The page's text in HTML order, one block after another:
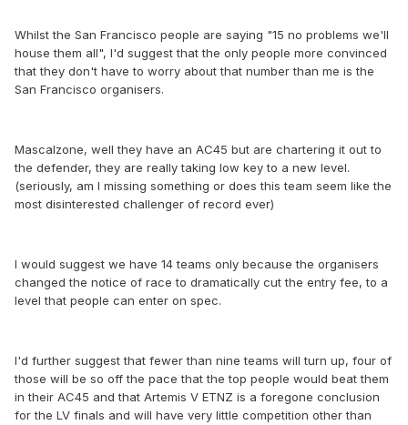
Whilst the San Francisco people are saying "15 no problems we'll
house them all", I'd suggest that the only people more convinced
that they don't have to worry about that number than me is the
San Francisco organisers.
Mascalzone, well they have an AC45 but are chartering it out to
the defender, they are really taking low key to a new level.
(seriously, am I missing something or does this team seem like the
most disinterested challenger of record ever)
I would suggest we have 14 teams only because the organisers
changed the notice of race to dramatically cut the entry fee, to a
level that people can enter on spec.
I'd further suggest that fewer than nine teams will turn up, four of
those will be so off the pace that the top people would beat them
in their AC45 and that Artemis V ETNZ is a foregone conclusion
for the LV finals and will have very little competition other than